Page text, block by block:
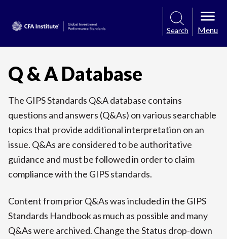
Search Menu
Q & A Database
The GIPS Standards Q&A database contains
questions and answers (Q&As) on various searchable
topics that provide additional interpretation on an
issue. Q&As are considered to be authoritative
guidance and must be followed in order to claim
compliance with the GIPS standards.
Content from prior Q&As was included in the GIPS
Standards Handbook as much as possible and many
Q&As were archived. Change the Status drop-down